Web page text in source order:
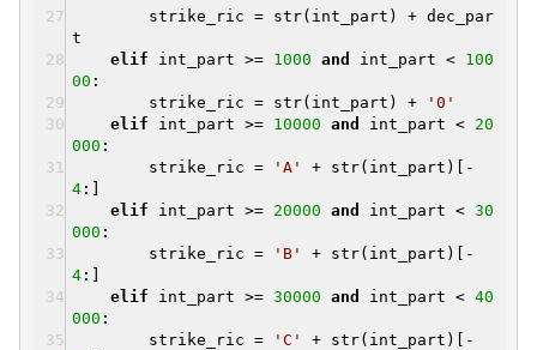
strike_ric = str(int_part) + dec_par
t
elif int_part >= 1000 and int_part < 100
00 :
strike_ric = str(int_part) +
'0'
elif int_part >= 10000 and int_part < 20
000 :
strike_ric =
'A'
+ str(int_part)[-
4 :]
elif int_part >= 20000 and int_part < 30
000 :
strike_ric =
'B'
+ str(int_part)[-
4 :]
elif int_part >= 30000 and int_part < 40
000 :
strike_ric =
'C'
+ str(int_part)[-